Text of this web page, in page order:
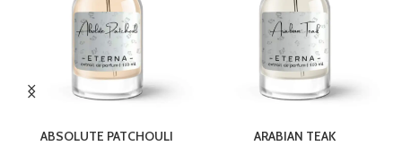
ABSOLUTE PATCHOULI
ARABIAN TEAK